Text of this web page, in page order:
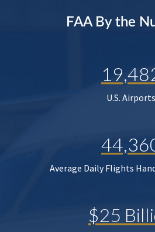
FAA By the
U.S. Airports
Average Daily Flights
$25